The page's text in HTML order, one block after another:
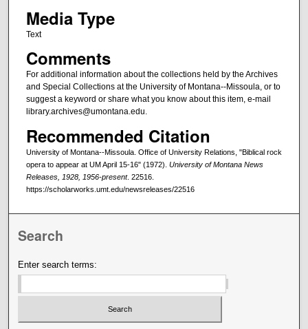
Media Type
Text
Comments
For additional information about the collections held by the Archives
and Special Collections at the University of Montana--Missoula, or to
suggest a keyword or share what you know about this item, e-mail
library.archives@umontana.edu.
Recommended Citation
University of Montana--Missoula. Office of University Relations, "Biblical rock
opera to appear at UM April 15-16" (1972). University of Montana News
Releases, 1928, 1956-present. 22516.
https://scholarworks.umt.edu/newsreleases/22516
Search
Enter search terms: